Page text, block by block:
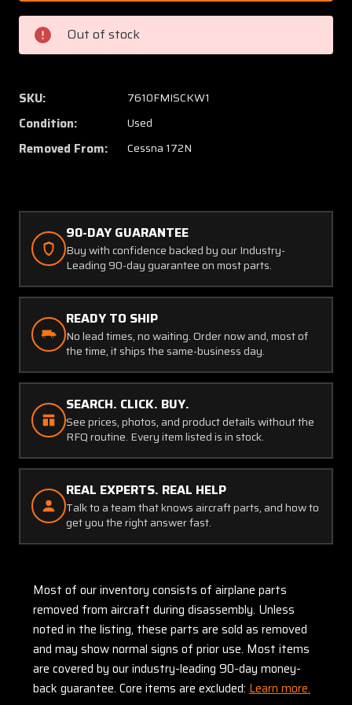
63
(Use:
0511803-
211)
172N
Door
W/
63
(Use:
211)
Out of stock
SKU: 7610FMISCKW1
Condition: Used
Removed From: Cessna 172N
90-DAY GUARANTEE
Buy with confidence backed by our Industry-
Leading 90-day guarantee on most parts.
READY TO SHIP
No lead times, no waiting. Order now and, most of
the time, it ships the same-business day.
SEARCH. CLICK. BUY.
See prices, photos, and product details without the
RFQ routine. Every item listed is in stock.
REAL EXPERTS. REAL HELP
Talk to a team that knows aircraft parts, and how to
get you the right answer fast.
Most of our inventory consists of airplane parts
removed from aircraft during disassembly. Unless
noted in the listing, these parts are sold as removed
and may show normal signs of prior use. Most items
are covered by our industry-leading 90-day money-
back guarantee. Core items are excluded: Learn more.